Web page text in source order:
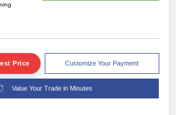
Price Customize Your Payment
Value Your Trade in Minutes